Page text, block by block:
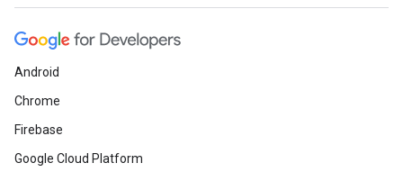
Android
Chrome
Firebase
Google Cloud Platform